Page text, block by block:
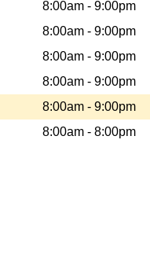
8:00am - 9:00pm
8:00am - 9:00pm
8:00am - 9:00pm
8:00am - 9:00pm
8:00am - 9:00pm
8:00am - 8:00pm